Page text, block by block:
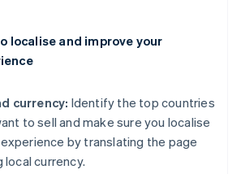
localise and improve your
currency: Identify the top countries
to sell and make sure you localise
by translating the page
local currency.